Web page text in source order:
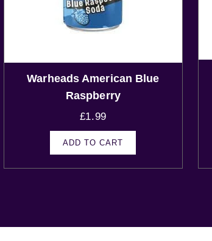
Warheads American Blue
Raspberry
£1.99
ADD TO CART